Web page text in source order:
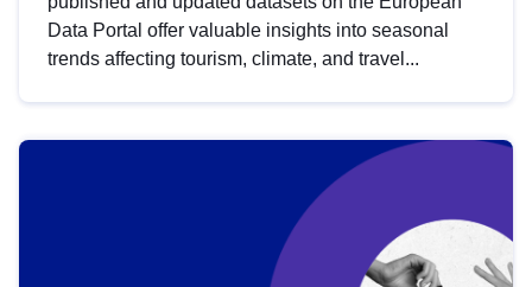
Data Portal offer valuable insights into seasonal
trends affecting tourism, climate, and travel...